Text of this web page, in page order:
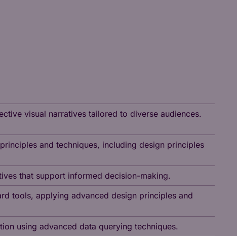
visual narratives tailored to diverse audiences.
and techniques, including design principles
that support informed decision-making.
tools, applying advanced design principles and
using advanced data querying techniques.